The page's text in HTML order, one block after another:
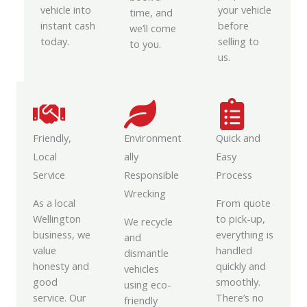
vehicle into
instant cash
today.
time, and
we’ll come
to you.
your vehicle
before
selling to
us.
Friendly,
Local
Service
As a local
Wellington
business, we
value
honesty and
good
service. Our
Environment
ally
Responsible
Wrecking
We recycle
and
dismantle
vehicles
using eco-
friendly
Quick and
Easy
Process
From quote
to pick-up,
everything is
handled
quickly and
smoothly.
There’s no